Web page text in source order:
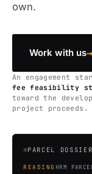
own.
Work with us→
An engagement
fee feasibility
toward the
project proceeds.
PARCEL
READING HRM